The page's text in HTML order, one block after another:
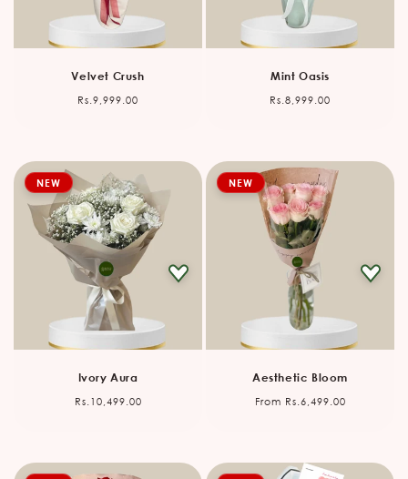
Velvet Crush
Regular
Rs.9,999.00
Mint Oasis
Regular
Rs.8,999.00
NEW
Ivory Aura
Regular
Rs.10,499.00
NEW
Aesthetic Bloom
Regular
From Rs.6,499.00